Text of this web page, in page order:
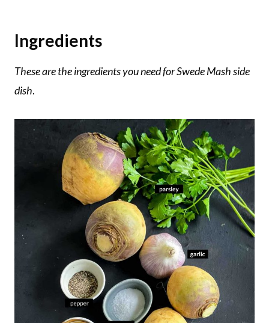
Ingredients
These are the ingredients you need for Swede Mash side
dish.